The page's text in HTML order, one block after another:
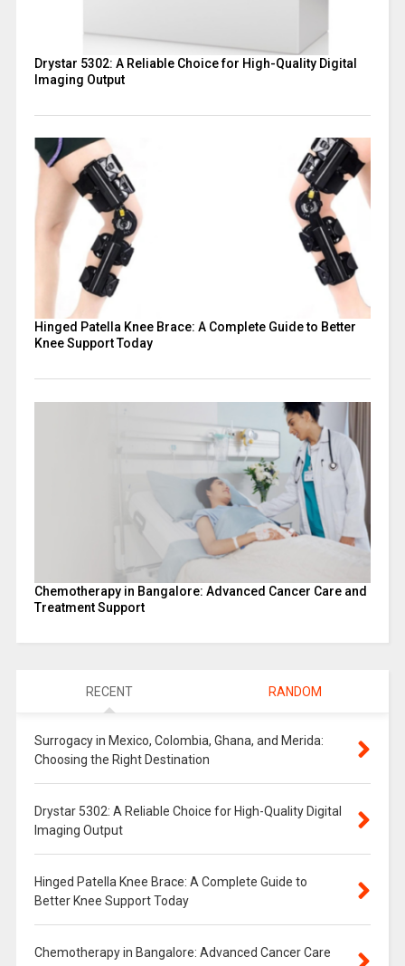
Drystar 5302: A Reliable Choice for High-Quality Digital
Imaging Output
Hinged Patella Knee Brace: A Complete Guide to Better
Knee Support Today
Chemotherapy in Bangalore: Advanced Cancer Care and
Treatment Support
RECENT RANDOM
Surrogacy in Mexico, Colombia, Ghana, and Merida:
Choosing the Right Destination
Drystar 5302: A Reliable Choice for High-Quality Digital
Imaging Output
Hinged Patella Knee Brace: A Complete Guide to
Better Knee Support Today
Chemotherapy in Bangalore: Advanced Cancer Care